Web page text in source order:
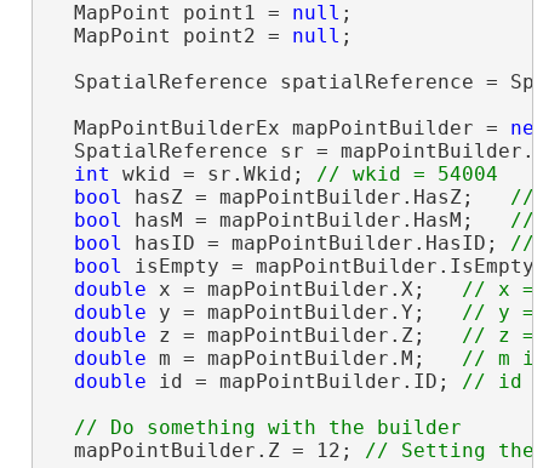
  MapPoint point1 =
null ;
  MapPoint point2 =
null ;
SpatialReference spatialReference =
  MapPointBuilderEx mapPointBuilder =
SpatialReference sr =
int wkid = sr.Wkid;
bool hasZ = mapPointBuilder.HasZ;
bool hasM = mapPointBuilder.HasM;
bool hasID = mapPointBuilder.HasID;
bool isEmpty =
double x = mapPointBuilder.X;
double y = mapPointBuilder.Y;
double z = mapPointBuilder.Z;
double m = mapPointBuilder.M;
double id = mapPointBuilder.ID;
  mapPointBuilder.Z = 12;